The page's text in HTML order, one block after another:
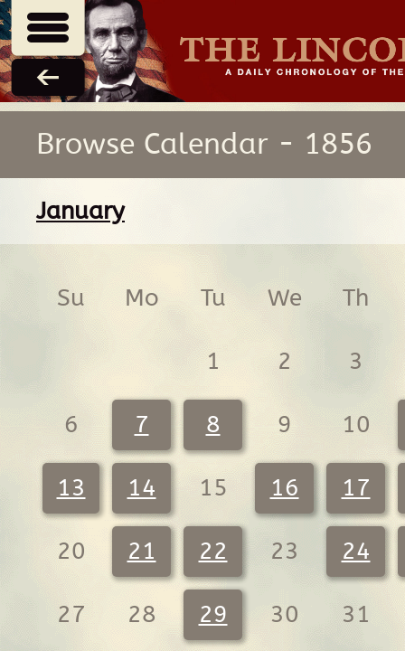
Browse Calendar - 1856
January
Su Mo Tu We Th
1 2 3
6 7 8 9 10
13 14 15 16 17
20 21 22 23 24
27 28 29 30 31